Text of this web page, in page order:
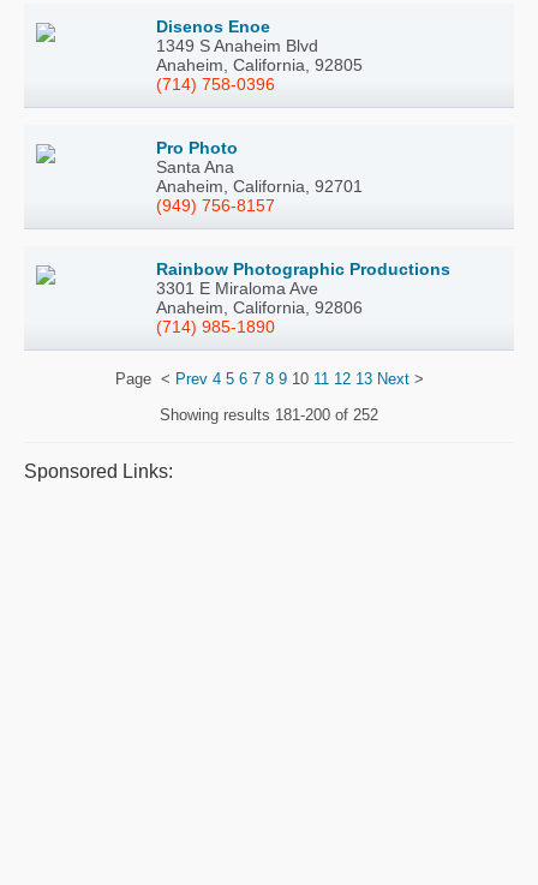
Disenos Enoe
1349 S Anaheim Blvd
Anaheim, California, 92805
(714) 758-0396
Pro Photo
Santa Ana
Anaheim, California, 92701
(949) 756-8157
Rainbow Photographic Productions
3301 E Miraloma Ave
Anaheim, California, 92806
(714) 985-1890
Page < Prev 4 5 6 7 8 910 11 12 13 Next>
Showing results 181-200 of 252
Sponsored Links: